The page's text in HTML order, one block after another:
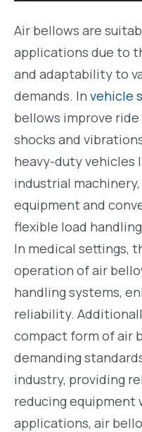
Air bellows are
applications due to
and adaptability to
demands. In vehicle
bellows improve
shocks and
heavy-duty vehicles
industrial
equipment and
flexible load
In medical settings,
operation of air
handling systems,
reliability.
compact form of air
demanding
industry, providing
reducing equipment
applications, air